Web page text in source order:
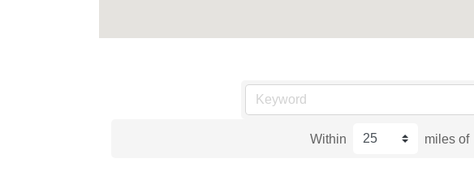
Within miles of